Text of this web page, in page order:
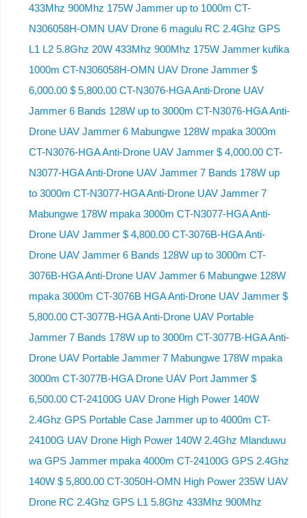
433Mhz 900Mhz 175W Jammer up to 1000m CT-
N306058H-OMN UAV Drone 6 magulu RC 2.4Ghz GPS
L1 L2 5.8Ghz 20W 433Mhz 900Mhz 175W Jammer kufika
1000m CT-N306058H-OMN UAV Drone Jammer $
6,000.00 $ 5,800.00 CT-N3076-HGA Anti-Drone UAV
Jammer 6 Bands 128W up to 3000m CT-N3076-HGA ​​Anti-
Drone UAV Jammer 6 Mabungwe 128W mpaka 3000m
CT-N3076-HGA ​​Anti-Drone UAV Jammer $ 4,000.00 CT-
N3077-HGA Anti-Drone UAV Jammer 7 Bands 178W up
to 3000m CT-N3077-HGA Anti-Drone UAV Jammer 7
Mabungwe 178W mpaka 3000m CT-N3077-HGA Anti-
Drone UAV Jammer $ 4,800.00 CT-3076B-HGA Anti-
Drone UAV Jammer 6 Bands 128W up to 3000m CT-
3076B-HGA Anti-Drone UAV Jammer 6 Mabungwe 128W
mpaka 3000m CT-3076B HGA Anti-Drone UAV Jammer $
5,800.00 CT-3077B-HGA Anti-Drone UAV Portable
Jammer 7 Bands 178W up to 3000m CT-3077B-HGA Anti-
Drone UAV Portable Jammer 7 Mabungwe 178W mpaka
3000m CT-3077B-HGA Drone UAV Port Jammer $
6,500.00 CT-24100G UAV Drone High Power 140W
2.4Ghz GPS Portable Case Jammer up to 4000m CT-
24100G UAV Drone High Power 140W 2.4Ghz Mlanduwu
wa GPS Jammer mpaka 4000m CT-24100G GPS 2.4Ghz
140W $ 5,800.00 CT-3050H-OMN High Power 235W UAV
Drone RC 2.4Ghz GPS L1 5.8Ghz 433Mhz 900Mhz